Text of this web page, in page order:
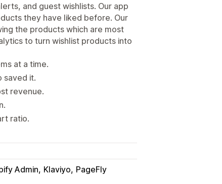
and guest wishlists. Our app
they have liked before. Our
the products which are most
to turn wishlist products into
at a time.
saved it.
revenue.
ratio.
Admin Klaviyo PageFly